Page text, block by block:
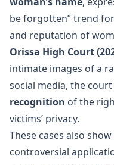
be forgotten” trend
and reputation of
Orissa High Court
intimate images of a
social media, the
recognition of the
victims’ privacy.
These cases also
controversial